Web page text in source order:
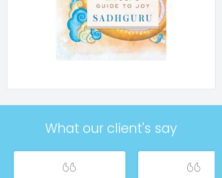
Inner Engineering
What our client's say